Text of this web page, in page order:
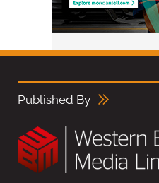
Published By